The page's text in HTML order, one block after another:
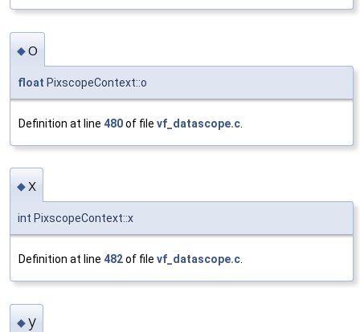
◆o
float PixscopeContext::o
Definition at line 480of file vf_datascope.c
◆x
int PixscopeContext::x
Definition at line 482of file vf_datascope.c
◆y